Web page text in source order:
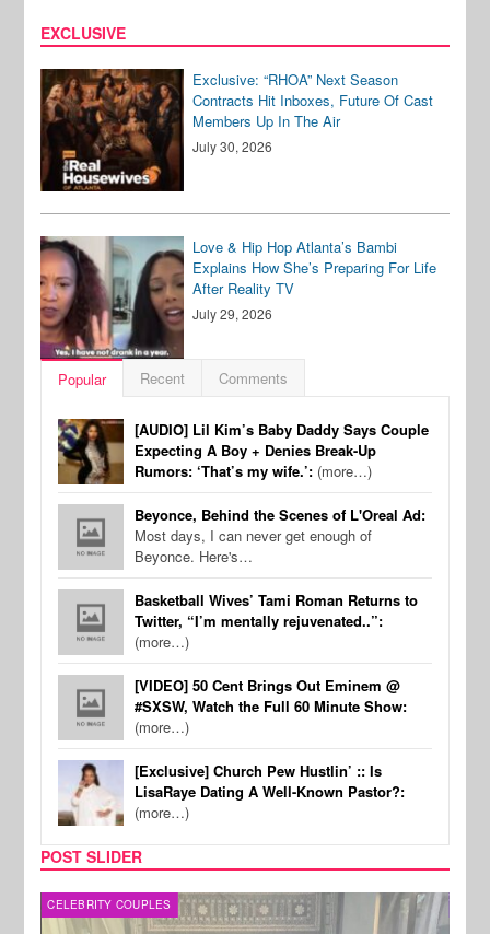
EXCLUSIVE
Exclusive: “RHOA” Next Season
Contracts Hit Inboxes, Future Of Cast
Members Up In The Air
July 30, 2026
Love & Hip Hop Atlanta’s Bambi
Explains How She’s Preparing For Life
After Reality TV
July 29, 2026
Popular Recent Comments
[AUDIO] Lil Kim’s Baby Daddy Says Couple
Expecting A Boy + Denies Break-Up
Rumors: ‘That’s my wife.’: (more…)
Beyonce, Behind the Scenes of L'Oreal Ad:
Most days, I can never get enough of
Beyonce. Here's…
Basketball Wives’ Tami Roman Returns to
Twitter, “I’m mentally rejuvenated..”:
(more…)
[VIDEO] 50 Cent Brings Out Eminem @
#SXSW, Watch the Full 60 Minute Show:
(more…)
[Exclusive] Church Pew Hustlin’ :: Is
LisaRaye Dating A Well-Known Pastor?:
(more…)
POST SLIDER
CELEBRITY COUPLES